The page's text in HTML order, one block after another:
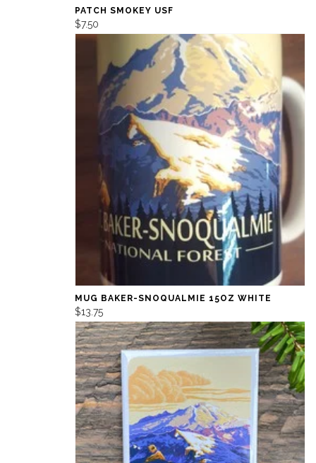
PATCH SMOKEY USF
$7.50
MUG BAKER-SNOQUALMIE 15OZ WHITE
$13.75